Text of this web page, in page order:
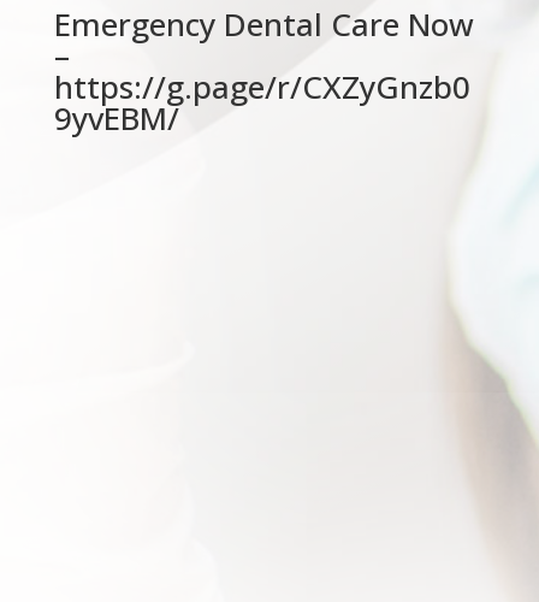
Emergency Dental Care Now
–
https://g.page/r/CXZyGnzb0
9yvEBM/